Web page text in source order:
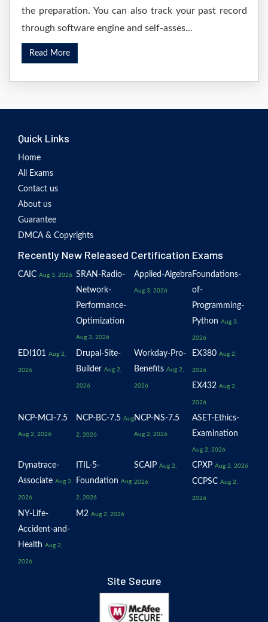
the preparation. You can also track your past record
through software engine and self-asses...
Read More
Quick Links
Home
All Exams
Contact us
About us
Guarantee
DMCA & Copyrights
Recently New Released Certification Exams
CAIC Aug 3, 2026 SRAN-Radio-
Network-
Performance-
Optimization
Aug 3, 2026
Applied-Algebra
Aug 3, 2026
Foundations-
of-
Programming-
Python Aug 3,
2026
EDI101 Aug 2,
2026
Drupal-Site-
Builder Aug 2,
2026
Workday-Pro-
Benefits Aug 2,
2026
EX380 Aug 2,
2026
EX432 Aug 2,
2026
NCP-MCI-7.5
Aug 2, 2026
NCP-BC-7.5 Aug
2, 2026
NCP-NS-7.5
Aug 2, 2026
ASET-Ethics-
Examination
Aug 2, 2026
Dynatrace-
Associate Aug 2,
2026
ITIL-5-
Foundation Aug
2, 2026
SCAIP Aug 2,
2026
CPXP Aug 2, 2026
CCPSC Aug 2,
2026
NY-Life-
Accident-and-
Health Aug 2,
2026
M2 Aug 2, 2026
Site Secure